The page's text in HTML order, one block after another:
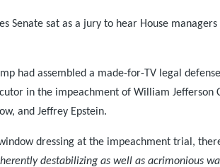
Senate sat as a jury to hear House
had assembled a made-for-TV legal
in the impeachment of William
and Jeffrey Epstein.
dressing at the impeachment trial,
destabilizing as well as acrimonious